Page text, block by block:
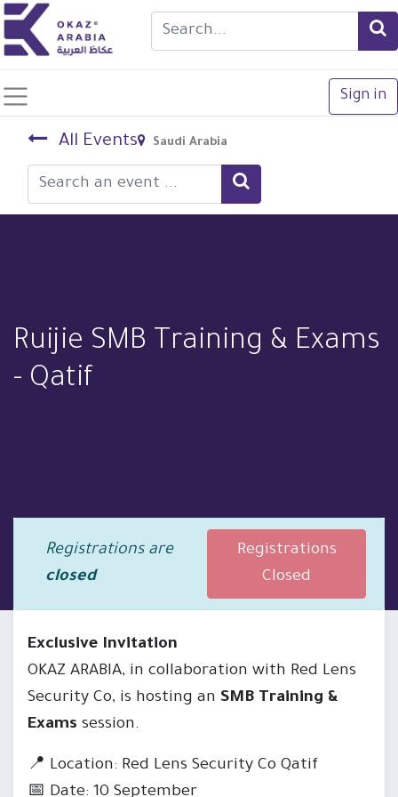
Sign in
All Events Saudi Arabia
Ruijie SMB Training & Exams
- Qatif
Registrations are
closed
Registrations
Closed
Exclusive Invitation
OKAZ ARABIA, in collaboration with Red Lens
Security Co, is hosting an SMB Training &
Exams session.
📍 Location: Red Lens Security Co Qatif
📅 Date: 10 September